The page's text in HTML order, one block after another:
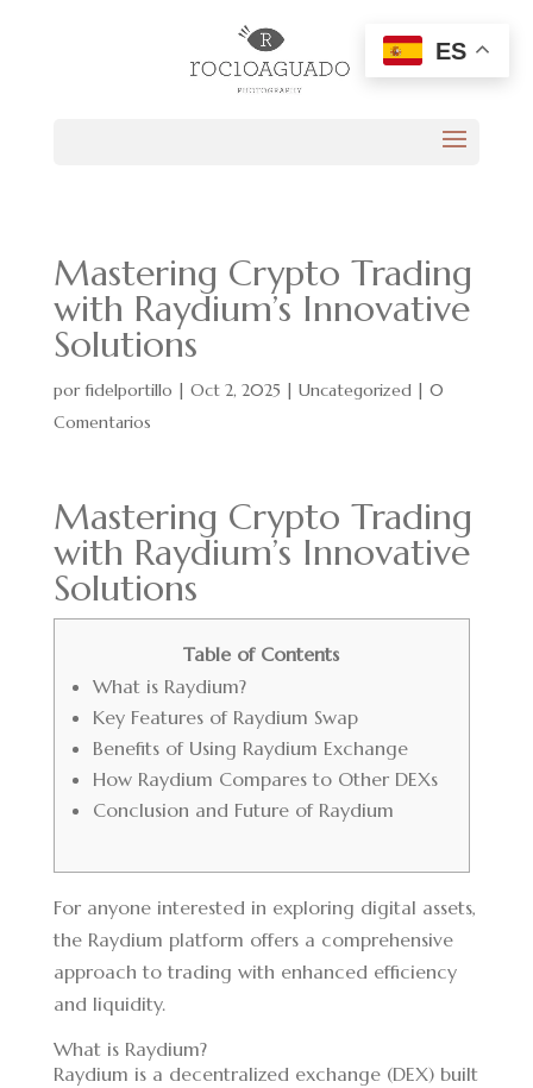
Mastering Crypto Trading
with Raydium’s Innovative
Solutions
porfidelportillo | Oct 2, 2025 | Uncategorized| 0
Comentarios
Mastering Crypto Trading
with Raydium’s Innovative
Solutions
Table of Contents
What is Raydium?
Key Features of Raydium Swap
Benefits of Using Raydium Exchange
How Raydium Compares to Other DEXs
Conclusion and Future of Raydium
For anyone interested in exploring digital assets,
the Raydium platform offers a comprehensive
approach to trading with enhanced efficiency
and liquidity.
What is Raydium?
Raydium is a decentralized exchange (DEX) built
ES